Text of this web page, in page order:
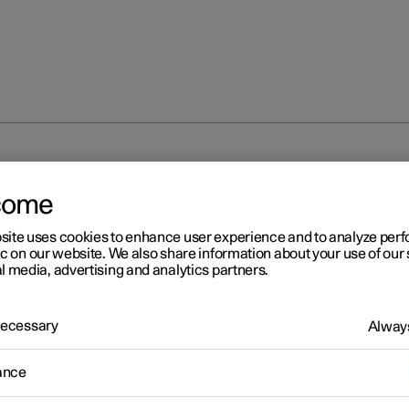
2
problems
Digital Key*
uses cookies to enhance user experience and to analyze
on our website. We also share information about your use of our
media, advertising and analytics partners.